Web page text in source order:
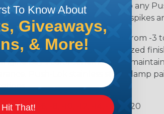
They're an ideal addition to any
extra security against pressure spikes
Clamp lineup covers AN sizes from -
chrome, and blue anodized
bay's color scheme while
Push-Lok stainless steel clamp
-3, -4, -6, -8, -10, -12, -14, -16, & -20
To Know About
Giveaways,
& More!
Hit That!